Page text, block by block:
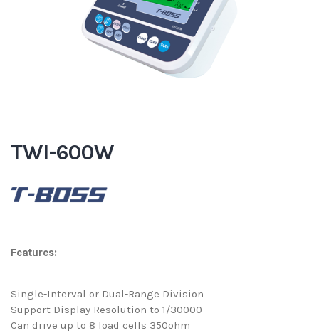
TWI-600W
Features:
Single-Interval or Dual-Range Division
Support Display Resolution to 1/30000
Can drive up to 8 load cells 350ohm